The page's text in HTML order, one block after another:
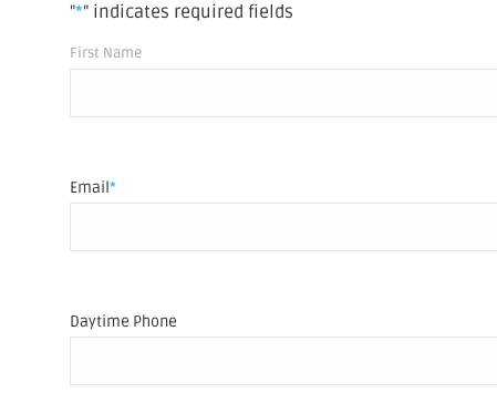
"*" indicates required fields
Name*
First Name
Email*
Daytime Phone